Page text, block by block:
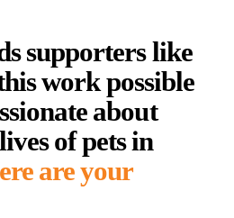
supporters like
work possible
about
of pets in
are your